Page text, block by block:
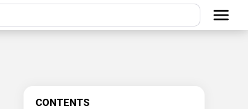
CONTENTS